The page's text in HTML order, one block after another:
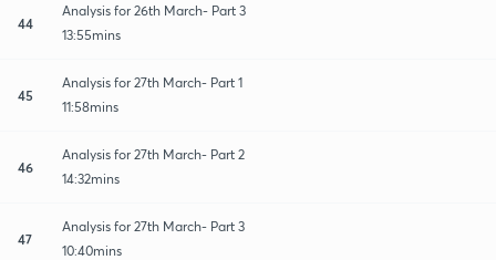
44
Analysis for 26th March- Part 3
13:55mins
45
Analysis for 27th March- Part 1
11:58mins
46
Analysis for 27th March- Part 2
14:32mins
47
Analysis for 27th March- Part 3
10:40mins